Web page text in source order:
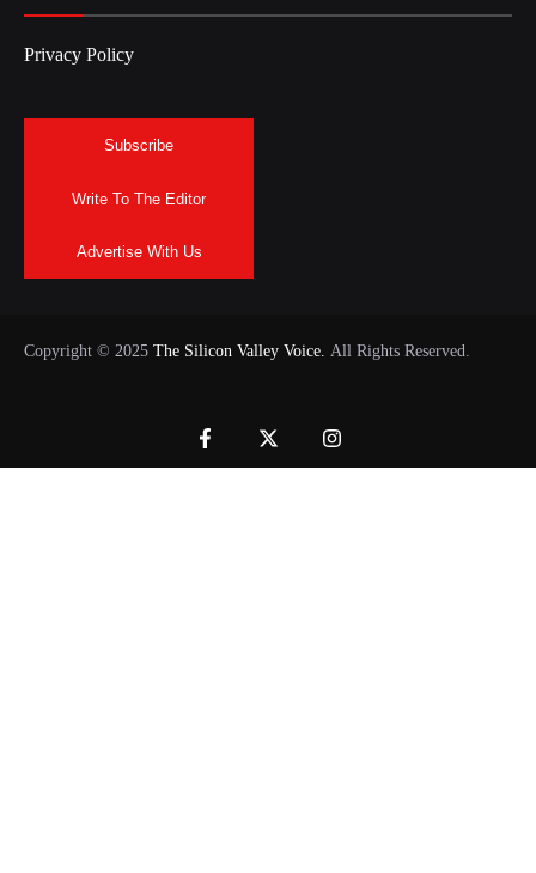
Privacy Policy
Subscribe
Write To The Editor
Advertise With Us
Copyright © 2025 The Silicon Valley Voice. All Rights Reserved.